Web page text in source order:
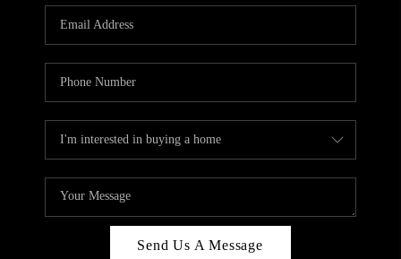
3141 BRAYLAND
AVENUE
GROUP LISTINGS
CAREERS
CONNECT
Send Us A Message